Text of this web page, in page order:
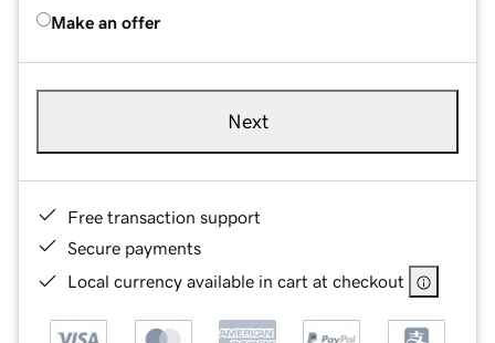
Make an offer
Next
Free transaction support
Secure payments
Local currency available in cart at checkout